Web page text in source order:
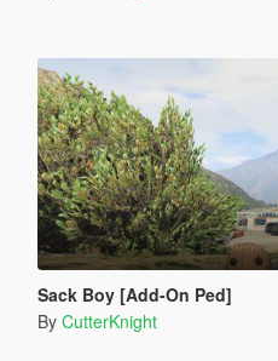
Sack Boy [Add-On Ped]
By CutterKnight